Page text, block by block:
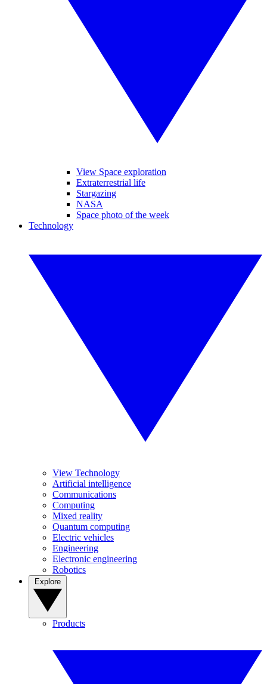
View Space exploration
Extraterrestrial life
Stargazing
NASA
Space photo of the week
Technology
View Technology
Artificial intelligence
Communications
Computing
Mixed reality
Quantum computing
Electric vehicles
Engineering
Electronic engineering
Robotics
Products